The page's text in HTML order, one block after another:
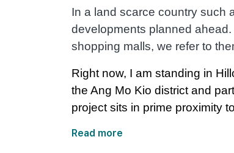
In a land scarce country such
developments planned
shopping malls, we refer to
Right now, I am standing in
the Ang Mo Kio district and
project sits in prime proximity
Read more